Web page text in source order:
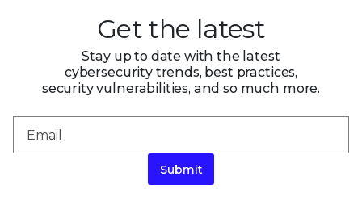
Get the latest
Stay up to date with the latest
cybersecurity trends, best practices,
security vulnerabilities, and so much more.
Submit